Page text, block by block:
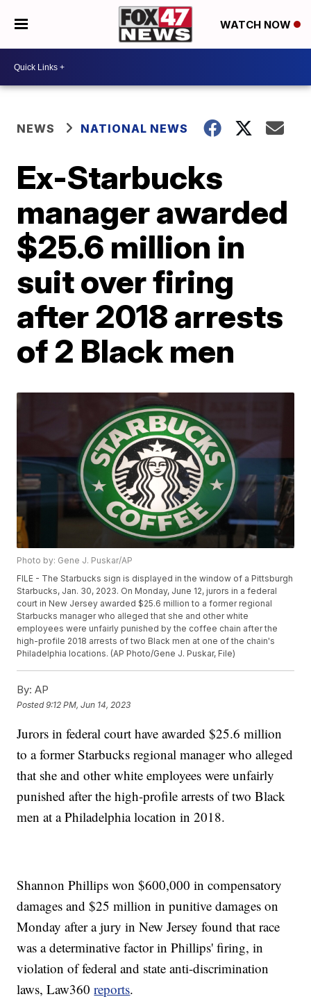
WATCH NOW
NEWS NATIONAL NEWS
Ex-Starbucks
manager awarded
$25.6 million in
suit over firing
after 2018 arrests
of 2 Black men
Photo by: Gene J. Puskar/AP
FILE - The Starbucks sign is displayed in the window of a Pittsburgh
Starbucks, Jan. 30, 2023. On Monday, June 12, jurors in a federal
court in New Jersey awarded $25.6 million to a former regional
Starbucks manager who alleged that she and other white
employees were unfairly punished by the coffee chain after the
high-profile 2018 arrests of two Black men at one of the chain's
Philadelphia locations. (AP Photo/Gene J. Puskar, File)
By: AP
Posted9:12 PM, Jun 14, 2023
Jurors in federal court have awarded $25.6 million
to a former Starbucks regional manager who alleged
that she and other white employees were unfairly
punished after the high-profile arrests of two Black
men at a Philadelphia location in 2018.
Shannon Phillips won $600,000 in compensatory
damages and $25 million in punitive damages on
Monday after a jury in New Jersey found that race
was a determinative factor in Phillips' firing, in
violation of federal and state anti-discrimination
laws, Law360reports.